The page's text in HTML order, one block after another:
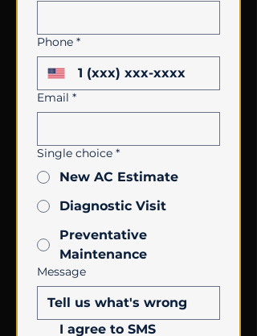
Phone *
Email *
Single choice *
New AC Estimate
Diagnostic Visit
Preventative
Maintenance
Message
I agree to SMS